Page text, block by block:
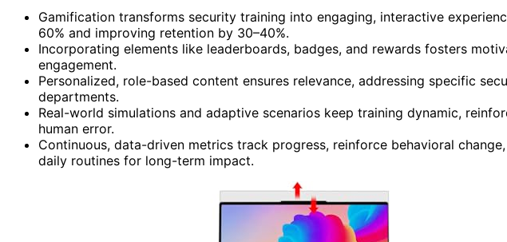
Gamification transforms security training into engaging, interactive
60% and improving retention by 30–40%.
Incorporating elements like leaderboards, badges, and rewards fosters
engagement.
Personalized, role-based content ensures relevance, addressing specific
departments.
Real-world simulations and adaptive scenarios keep training dynamic,
human error.
Continuous, data-driven metrics track progress, reinforce behavioral
daily routines for long-term impact.